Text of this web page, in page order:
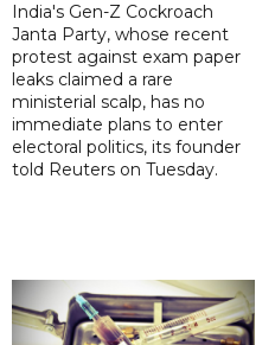
India's Gen-Z Cockroach
Janta Party, whose recent
protest against exam paper
leaks claimed a rare
ministerial scalp, has no
immediate plans to enter
electoral politics, its founder
told Reuters on Tuesday.